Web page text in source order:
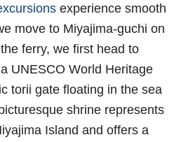
experience smooth
move to Miyajima-guchi on
ferry, we first head to
UNESCO World Heritage
torii gate floating in the sea
shrine represents
Island and offers a